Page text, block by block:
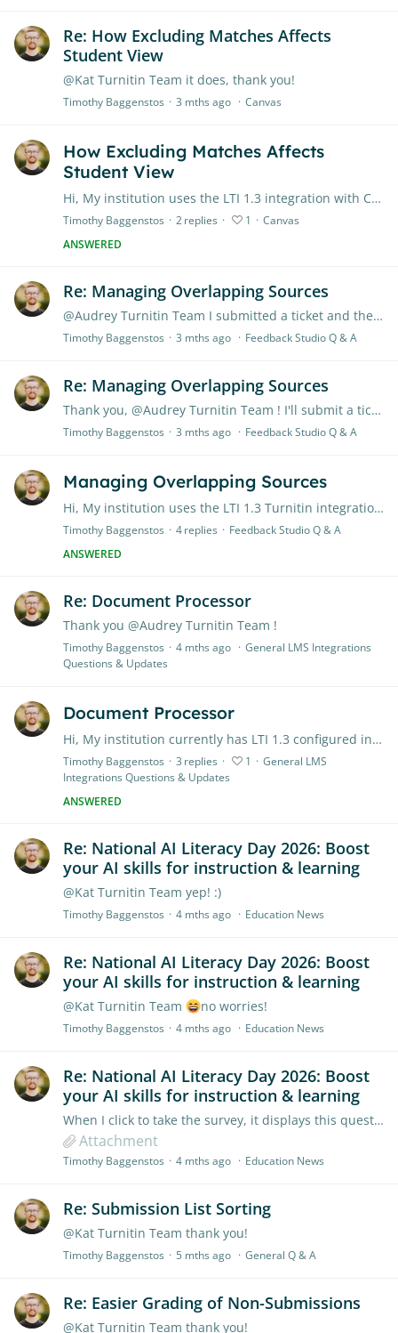
Re: How Excluding Matches Affects
Student View
@Kat Turnitin Team it does, thank you!
Timothy Baggenstos 3 mths ago Canvas
How Excluding Matches Affects
Student View
Hi, My institution uses the LTI 1.3 integration with Canvas LMS. If a instructor excludes a particular match on the similarity report, will that match be excluded on the student's end as well (when…
Timothy Baggenstos 2replies 1
Canvas
ANSWERED
Re: Managing Overlapping Sources
@Audrey Turnitin Team I submitted a ticket and they got back to me. This is the expected behavior, but they clarified that the Turnitin system is currently set up to automatically exclude previous…
Timothy Baggenstos 3 mths ago Feedback Studio Q & A
Re: Managing Overlapping Sources
Thank you, @Audrey Turnitin Team ! I'll submit a ticket and see what they say.
Timothy Baggenstos 3 mths ago Feedback Studio Q & A
Managing Overlapping Sources
Hi, My institution uses the LTI 1.3 Turnitin integration with Canvas LMS. There is a behavior within the Enhanced Similarity Report that confuses me. In one of my classes,…
Timothy Baggenstos 4replies
Feedback Studio Q & A
ANSWERED
Re: Document Processor
Thank you @Audrey Turnitin Team !
Timothy Baggenstos 4 mths ago
General LMS Integrations
Questions & Updates
Document Processor
Hi, My institution currently has LTI 1.3 configured in Canvas for Turnitin's Feedback Studio. We're planning on transitioning to using Turnitin with the Canvas Document Processor.…
Timothy Baggenstos 3 replies 1
General LMS
Integrations Questions & Updates
ANSWERED
Re: National AI Literacy Day 2026: Boost
your AI skills for instruction & learning
@Kat Turnitin Team yep! :)
Timothy Baggenstos 4 mths ago Education News
Re: National AI Literacy Day 2026: Boost
your AI skills for instruction & learning
@Kat Turnitin Team no worries!
Timothy Baggenstos 4 mths ago Education News
Re: National AI Literacy Day 2026: Boost
your AI skills for instruction & learning
When I click to take the survey, it displays this question, which doesn't make sense.
Attachment
Timothy Baggenstos 4 mths ago Education News
Re: Submission List Sorting
@Kat Turnitin Team thank you!
Timothy Baggenstos 5 mths ago General Q & A
Re: Easier Grading of Non-Submissions
@Kat Turnitin Team thank you!